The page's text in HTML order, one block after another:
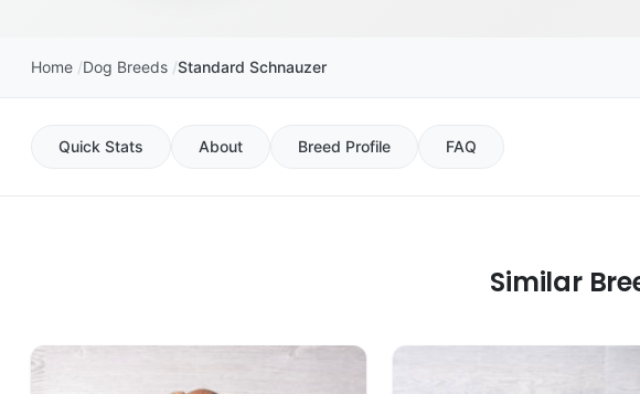
Home Dog Breeds Standard Schnauzer
Quick Stats About Breed Profile FAQ
Similar